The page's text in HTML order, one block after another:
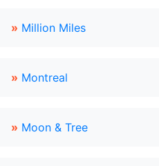
» Million Miles
» Montreal
» Moon & Tree